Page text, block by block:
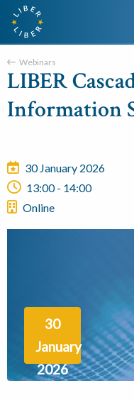
Webinars
LIBER
Information
30 January 2026
13:00 - 14:00
Online
30
January
2026